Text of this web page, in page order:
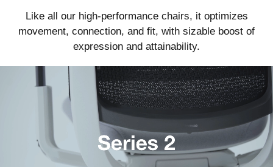
Like all our high-performance chairs, it optimizes
movement, connection, and fit, with sizable boost of
expression and attainability.